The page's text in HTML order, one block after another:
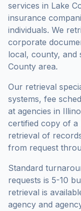
services in Lake
insurance
individuals. We
corporate
local, county, and
County area.
Our retrieval
systems, fee
at agencies in
certified copy of
retrieval of
from request
Standard
requests is 5-10
retrieval is
agency and